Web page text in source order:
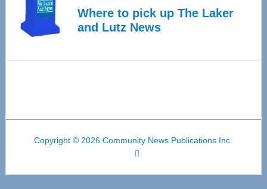
Where to pick up The Laker
and Lutz News
Copyright © 2026 Community News Publications Inc.
